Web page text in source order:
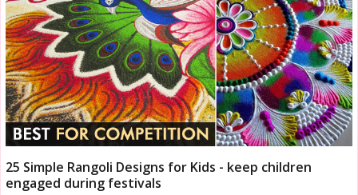
25 Simple Rangoli Designs for Kids - keep children
engaged during festivals